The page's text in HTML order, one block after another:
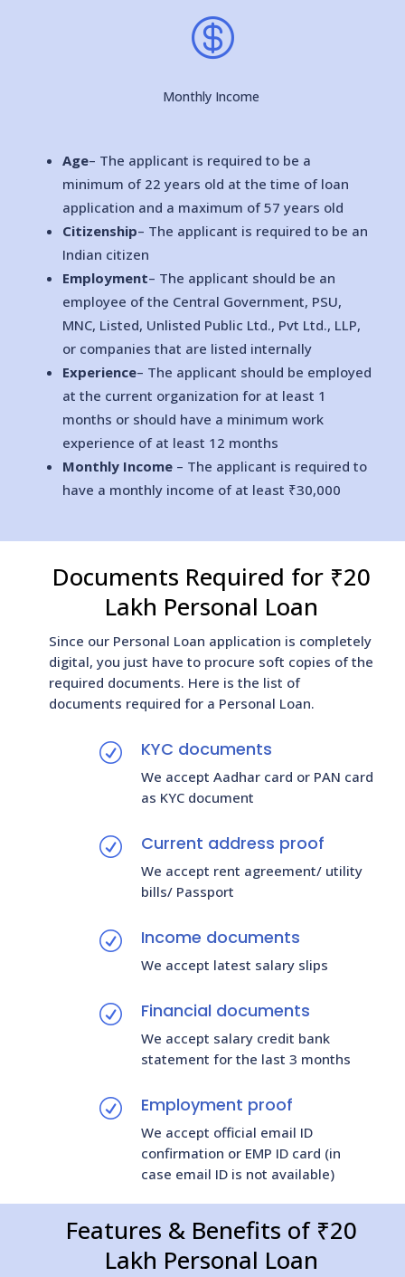

Monthly Income
Age– The applicant is required to be a
minimum of 22 years old at the time of loan
application and a maximum of 57 years old
Citizenship– The applicant is required to be an
Indian citizen
Employment– The applicant should be an
employee of the Central Government, PSU,
MNC, Listed, Unlisted Public Ltd., Pvt Ltd., LLP,
or companies that are listed internally
Experience– The applicant should be employed
at the current organization for at least 1
months or should have a minimum work
experience of at least 12 months
Monthly Income– The applicant is required to
have a monthly income of at least ₹30,000
Documents Required for ₹20
Lakh Personal Loan
Since our Personal Loan application is completely
digital, you just have to procure soft copies of the
required documents. Here is the list of
documents required for a Personal Loan.
R KYC documents
We accept Aadhar card or PAN card
as KYC document
R Current address proof
We accept rent agreement/ utility
bills/ Passport
R Income documents
We accept latest salary slips
R Financial documents
We accept salary credit bank
statement for the last 3 months
R Employment proof
We accept official email ID
confirmation or EMP ID card (in
case email ID is not available)
Features & Benefits of ₹20
Lakh Personal Loan